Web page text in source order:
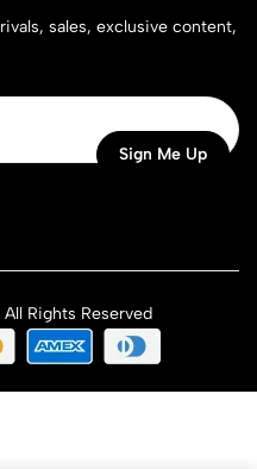
sales, exclusive content,
Rights Reserved